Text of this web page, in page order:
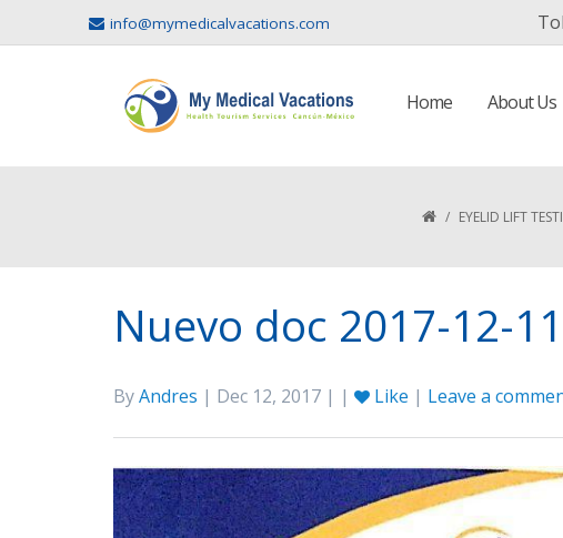
info@mymedicalvacations.com
Home About Us
/ EYELID LIFT
Nuevo doc 2017-12-
ByAndres | Dec 12, 2017 | | Like | Leave a